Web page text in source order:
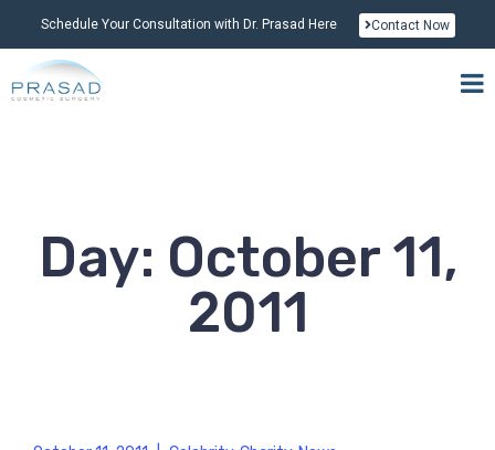
Schedule Your Consultation with Dr. Prasad Here Contact Now
Day: October 11,
2011